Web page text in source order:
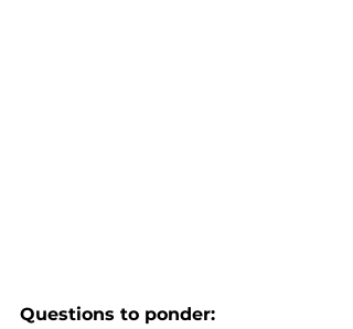
Questions to ponder: